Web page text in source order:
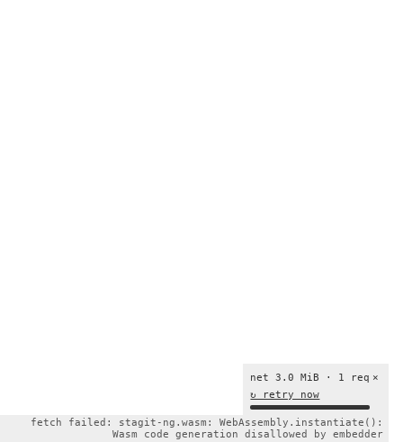
×
net 3.0 MiB · 1 req
↻ retry now
fetch failed: stagit-ng.wasm: WebAssembly.instantiate():
Wasm code generation disallowed by embedder